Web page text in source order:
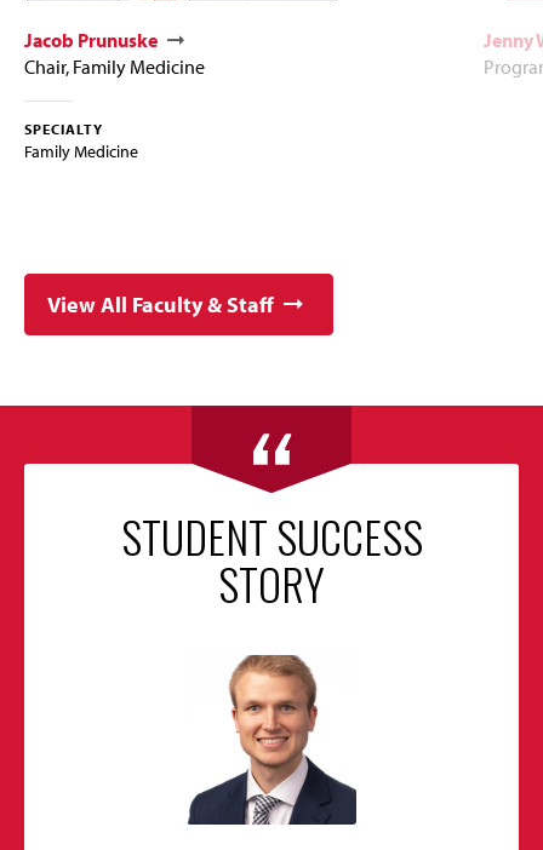
Jacob Prunuske
Chair, Family Medicine
SPECIALTY
Family Medicine
Jenny
View All Faculty & Staff
STUDENT SUCCESS
STORY